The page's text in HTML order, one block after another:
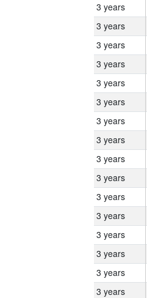
3 years
3 years
3 years
3 years
3 years
3 years
3 years
3 years
3 years
3 years
3 years
3 years
3 years
3 years
3 years
3 years